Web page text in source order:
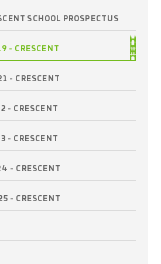
SCHOOL PROSPECTUS
- CRESCENT
- CRESCENT
- CRESCENT
- CRESCENT
- CRESCENT
- CRESCENT